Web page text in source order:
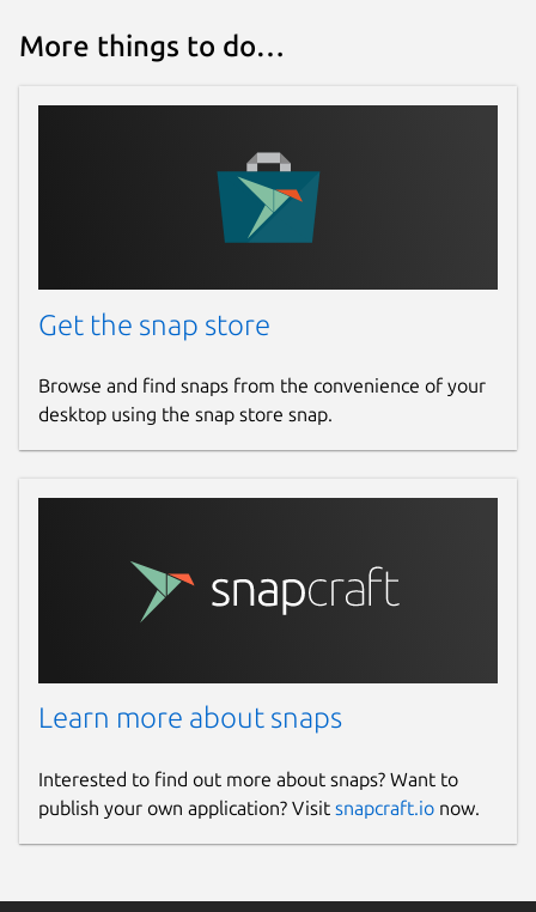
More things to do…
Get the snap store
Browse and find snaps from the convenience of your
desktop using the snap store snap.
Learn more about snaps
Interested to find out more about snaps? Want to
publish your own application? Visit snapcraft.io now.